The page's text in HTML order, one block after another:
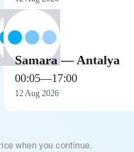
Samara — Antalya
00:05—17:00
12 Aug 2026
when you continue.